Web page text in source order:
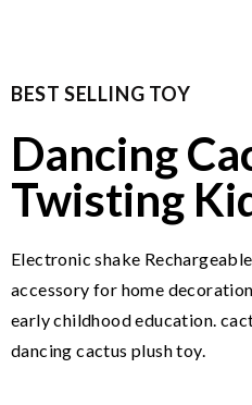
BEST SELLING TOY
Dancing
Twisting
Electronic shake
accessory for home
early childhood education.
dancing cactus plush toy.